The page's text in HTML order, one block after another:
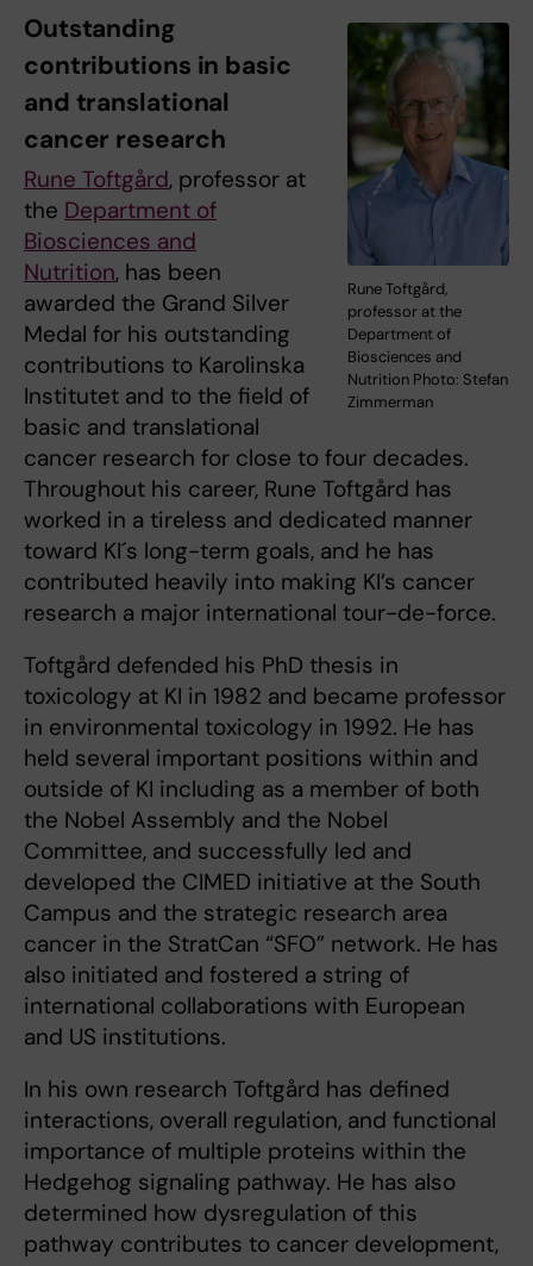
Rune Toftgård,
professor at the
Department of
Biosciences and
Nutrition Photo: Stefan
Zimmerman
Outstanding
contributions in basic
and translational
cancer research
Rune Toftgård, professor at
the Department of
Biosciences and
Nutrition, has been
awarded the Grand Silver
Medal for his outstanding
contributions to Karolinska
Institutet and to the field of
basic and translational
cancer research for close to four decades.
Throughout his career, Rune Toftgård has
worked in a tireless and dedicated manner
toward KI´s long-term goals, and he has
contributed heavily into making KI’s cancer
research a major international tour-de-force.
Toftgård defended his PhD thesis in
toxicology at KI in 1982 and became professor
in environmental toxicology in 1992. He has
held several important positions within and
outside of KI including as a member of both
the Nobel Assembly and the Nobel
Committee, and successfully led and
developed the CIMED initiative at the South
Campus and the strategic research area
cancer in the StratCan “SFO” network. He has
also initiated and fostered a string of
international collaborations with European
and US institutions.
In his own research Toftgård has defined
interactions, overall regulation, and functional
importance of multiple proteins within the
Hedgehog signaling pathway. He has also
determined how dysregulation of this
pathway contributes to cancer development,